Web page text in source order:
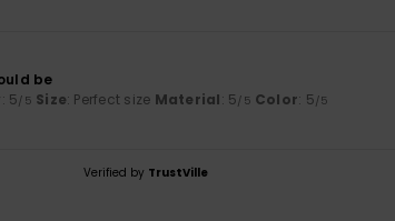
be
: 5 /5 Size: Perfect size Material: 5 /5 Color: 5 /5
Verified by TrustVille